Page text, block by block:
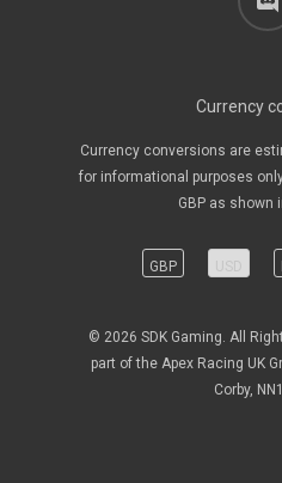
Currency
Currency conversions are
for informational purposes
GBP as shown
GBP
© 2026 SDK Gaming. All
part of the Apex Racing UK
Corby,